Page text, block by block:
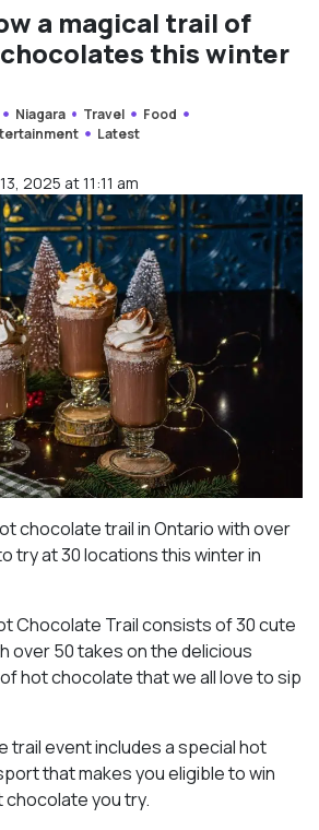
a magical trail of
this winter
Niagara Travel
Food
Latest
2025 at 11:11 am
chocolate trail in Ontario with over
try at 30 locations this winter in
Chocolate Trail consists of 30 cute
over 50 takes on the delicious
hot chocolate that we all love to sip
trail event includes a special hot
that makes you eligible to win
you try.